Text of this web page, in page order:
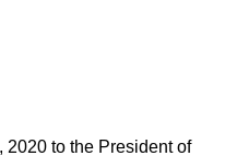
to the President of